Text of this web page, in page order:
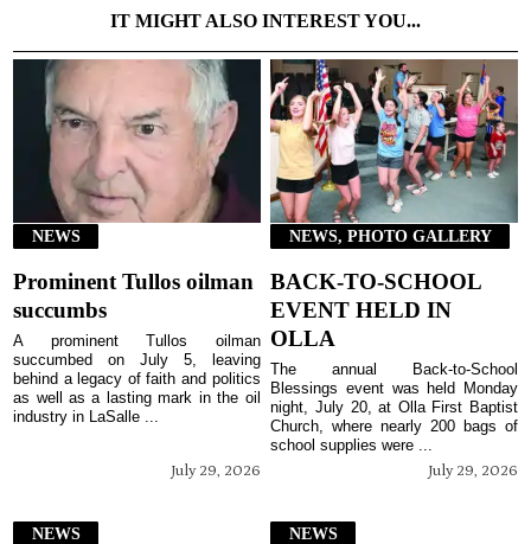
IT MIGHT ALSO INTEREST YOU...
NEWS
Prominent Tullos oilman
succumbs
July 29, 2026
A prominent Tullos oilman
succumbed on July 5, leaving
behind a legacy of faith and politics
as well as a lasting mark in the oil
industry in LaSalle ...
NEWS, PHOTO GALLERY
BACK-TO-SCHOOL
EVENT HELD IN
OLLA
July 29, 2026
The annual Back-to-School
Blessings event was held Monday
night, July 20, at Olla First Baptist
Church, where nearly 200 bags of
school supplies were ...
NEWS NEWS